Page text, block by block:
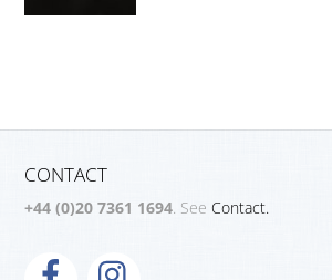
CONTACT
+44 (0)20 7361 1694. SeeContact.